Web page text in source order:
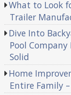
What to Look
Trailer
Dive Into
Pool
Solid
Home
Entire Family